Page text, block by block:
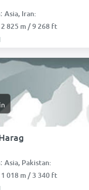
Asia, Iran:
2 825 m / 9 268 ft
Asia, Pakistan:
1 018 m / 3 340 ft